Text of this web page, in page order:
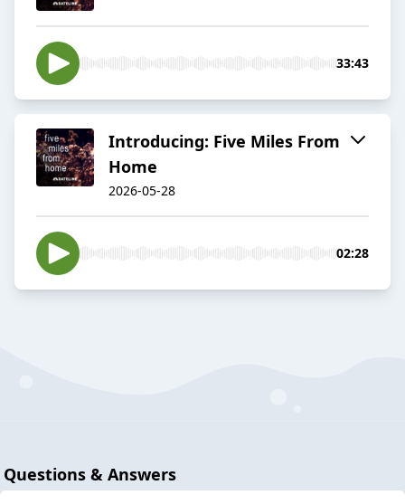
33:43
Introducing: Five Miles From
Home
2026-05-28
02:28
Questions & Answers